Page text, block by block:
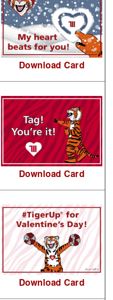
Download Card
Download Card
Download Card